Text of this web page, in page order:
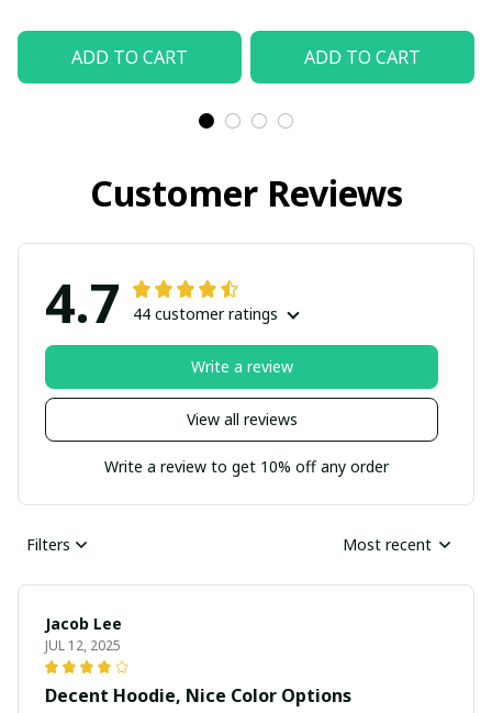
ADD TO CART ADD TO CART
Customer Reviews
4.7 44 customer ratings
View all reviews
Write a review
Write a review to get 10% off any order
Filters Most recent
Jacob Lee
JUL 12, 2025
Decent Hoodie, Nice Color Options